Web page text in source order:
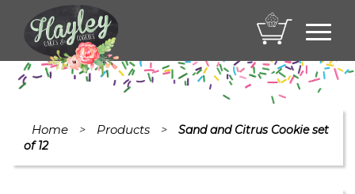
Home > Products >
Sand and Citrus Cookie set
of 12